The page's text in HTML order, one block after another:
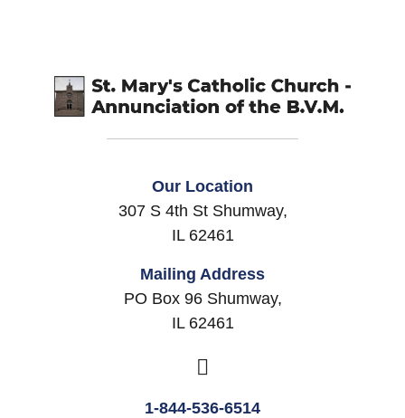
Our Location
307 S 4th St Shumway,
IL 62461
Mailing Address
PO Box 96 Shumway,
IL 62461
1-844-536-6514